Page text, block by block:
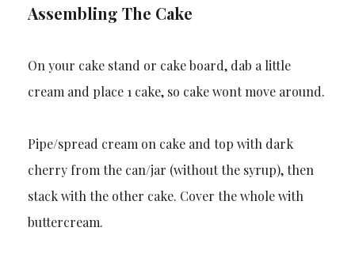
Assembling The Cake
On your cake stand or cake board, dab a little
cream and place 1 cake, so cake wont move around.
Pipe/spread cream on cake and top with dark
cherry from the can/jar (without the syrup), then
stack with the other cake. Cover the whole with
buttercream.